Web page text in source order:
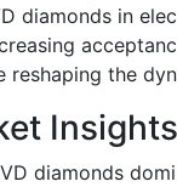
diamonds in
reshaping the
Insights
diamonds